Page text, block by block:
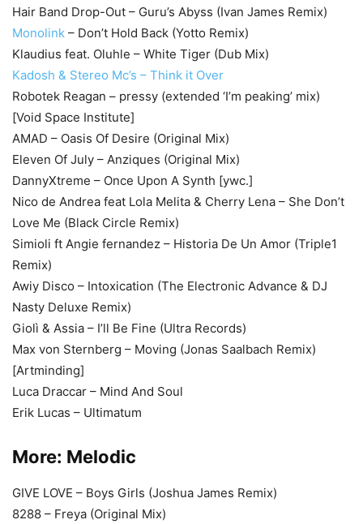
Hair Band Drop-Out – Guru’s Abyss (Ivan James Remix)
Monolink – Don’t Hold Back (Yotto Remix)
Klaudius feat. Oluhle – White Tiger (Dub Mix)
Kadosh & Stereo Mc’s – Think it Over
Robotek Reagan – pressy (extended ‘I’m peaking’ mix)
[Void Space Institute]
AMAD – Oasis Of Desire (Original Mix)
Eleven Of July – Anziques (Original Mix)
DannyXtreme – Once Upon A Synth [ywc.]
Nico de Andrea feat Lola Melita & Cherry Lena – She Don’t
Love Me (Black Circle Remix)
Simioli ft Angie fernandez – Historia De Un Amor (Triple1
Remix)
Awiy Disco – Intoxication (The Electronic Advance & DJ
Nasty Deluxe Remix)
Giolì & Assia – I’ll Be Fine (Ultra Records)
Max von Sternberg – Moving (Jonas Saalbach Remix)
[Artminding]
Luca Draccar – Mind And Soul
Erik Lucas – Ultimatum
More: Melodic
GIVE LOVE – Boys Girls (Joshua James Remix)
8288 – Freya (Original Mix)